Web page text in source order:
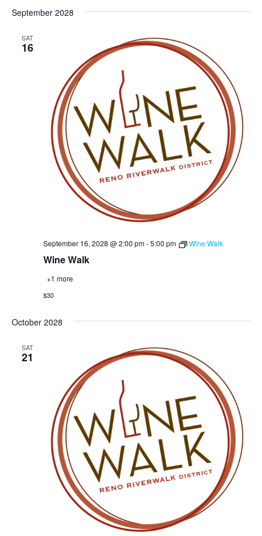
September 2028
SAT
16
Wine Walk
September 16, 2028 @ 2:00 pm-5:00 pm Wine Walk
+1 more
$30
October 2028
SAT
21